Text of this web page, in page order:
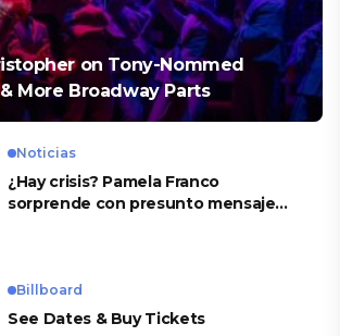
on Tony-Nommed
& More Broadway Parts
Noticias
¿Hay crisis? Pamela Franco
sorprende con presunto mensaje
Billboard
See Dates & Buy Tickets